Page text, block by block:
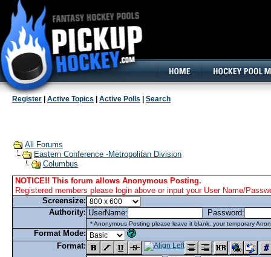
Register Active Topics Active Polls Search
All Forums
Eastern Conference -Metropolitan Division
Columbus
NOTICE!! This forum allows Anonymous Posting.
Registered members please login above or input your User Name/
Screensize:
Authority: UserName: Password:
* Anonymous Posting please leave it blank. your temporary
Format Mode:
Format: